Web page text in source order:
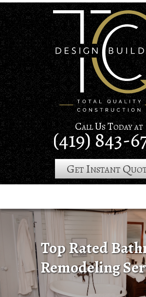
Skip
to
main
content
Call Us Today at
(419) 843-
Get Instant
Top Rated
Remodeling